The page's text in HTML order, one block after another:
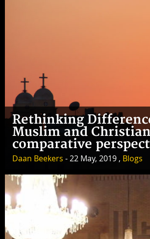
Rethinking
Muslim and
comparative
Daan Beekers - 22 May, 2019 , Blogs